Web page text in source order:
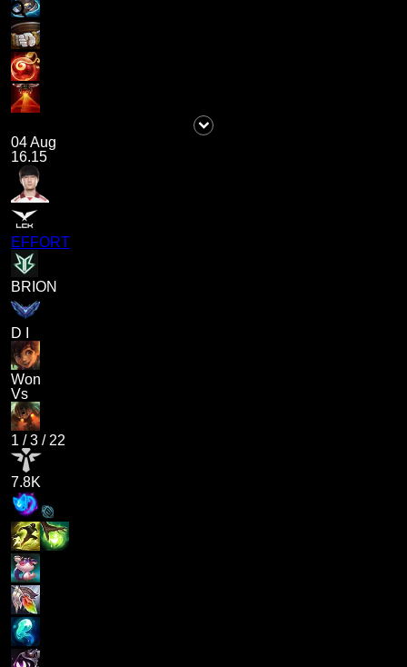
04 Aug
16.15
EFFORT
BRION
D I
Won
Vs
1 /3 / 22
7.8K